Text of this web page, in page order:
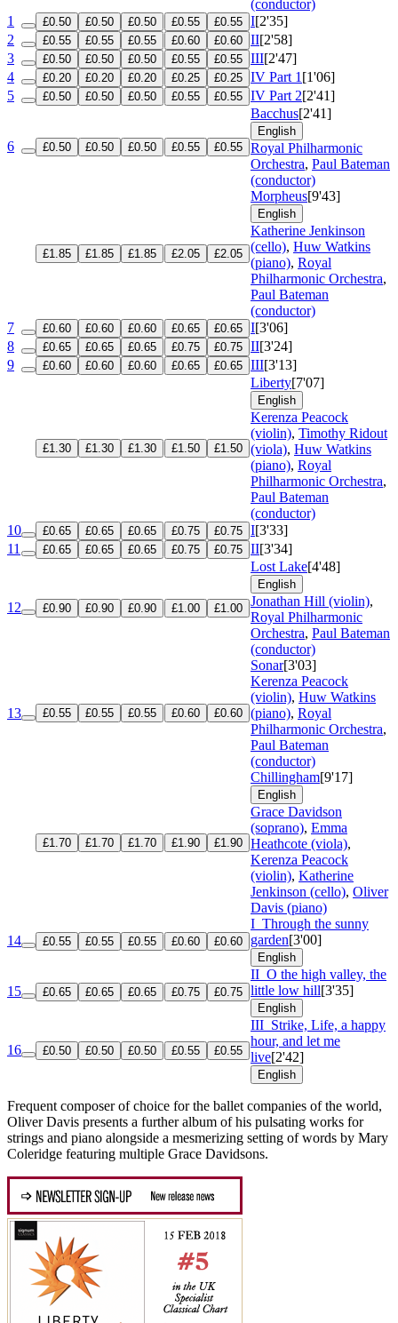
(conductor)
1
£0.50 £0.50 £0.50 £0.55 £0.55 I[2'35]
2
£0.55 £0.55 £0.55 £0.60 £0.60 II[2'58]
3
£0.50 £0.50 £0.50 £0.55 £0.55 III[2'47]
4
£0.20 £0.20 £0.20 £0.25 £0.25 IV Part 1 [1'06]
5
£0.50 £0.50 £0.50 £0.55 £0.55 IV Part 2[2'41]
6 £0.50 £0.50 £0.50 £0.55 £0.55
Bacchus[2'41]
English
Royal Philharmonic
Orchestra, Paul Bateman
(conductor)
£1.85 £1.85 £1.85 £2.05 £2.05
Morpheus[9'43]
English
Katherine Jenkinson
(cello), Huw Watkins
(piano), Royal
Philharmonic Orchestra,
Paul Bateman
(conductor)
7
£0.60 £0.60 £0.60 £0.65 £0.65 I[3'06]
8
£0.65 £0.65 £0.65 £0.75 £0.75 II[3'24]
9
£0.60 £0.60 £0.60 £0.65 £0.65 III[3'13]
£1.30 £1.30 £1.30 £1.50 £1.50
Liberty[7'07]
English
Kerenza Peacock
(violin), Timothy Ridout
(viola), Huw Watkins
(piano), Royal
Philharmonic Orchestra,
Paul Bateman
(conductor)
10
£0.65 £0.65 £0.65 £0.75 £0.75 I[3'33]
11
£0.65 £0.65 £0.65 £0.75 £0.75 II[3'34]
12 £0.90 £0.90 £0.90 £1.00 £1.00
Lost Lake[4'48]
English
Jonathan Hill (violin),
Royal Philharmonic
Orchestra, Paul Bateman
(conductor)
13 £0.55 £0.55 £0.55 £0.60 £0.60
Sonar[3'03]
Kerenza Peacock
(violin), Huw Watkins
(piano), Royal
Philharmonic Orchestra,
Paul Bateman
(conductor)
£1.70 £1.70 £1.70 £1.90 £1.90
Chillingham[9'17]
English
Grace Davidson
(soprano), Emma
Heathcote (viola),
Kerenza Peacock
(violin), Katherine
Jenkinson (cello), Oliver
Davis (piano)
14 £0.55 £0.55 £0.55 £0.60 £0.60
I Through the sunny
garden[3'00]
English
15 £0.65 £0.65 £0.65 £0.75 £0.75
II O the high valley, the
little low hill[3'35]
English
16 £0.50 £0.50 £0.50 £0.55 £0.55
III Strike, Life, a happy
hour, and let me
live[2'42]
English
Frequent composer of choice for the ballet companies of the world,
Oliver Davis presents a further album of his pulsating works for
strings and piano alongside a mesmerizing setting of words by Mary
Coleridge featuring multiple Grace Davidsons.